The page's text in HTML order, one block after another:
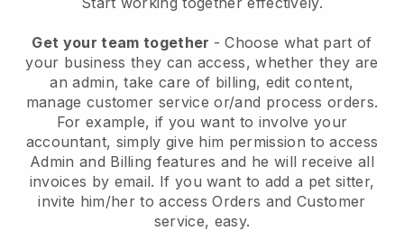
Get your team together - Choose what part of
your business they can access, whether they are
an admin, take care of billing, edit content,
manage customer service or/and process orders.
For example, if you want to involve your
accountant, simply give him permission to access
Admin and Billing features and he will receive all
invoices by email. If you want to add a pet sitter,
invite him/her to access Orders and Customer
service, easy.